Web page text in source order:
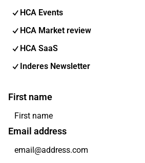
HCA Events
HCA Market review
HCA SaaS
Inderes Newsletter
First name
Email address